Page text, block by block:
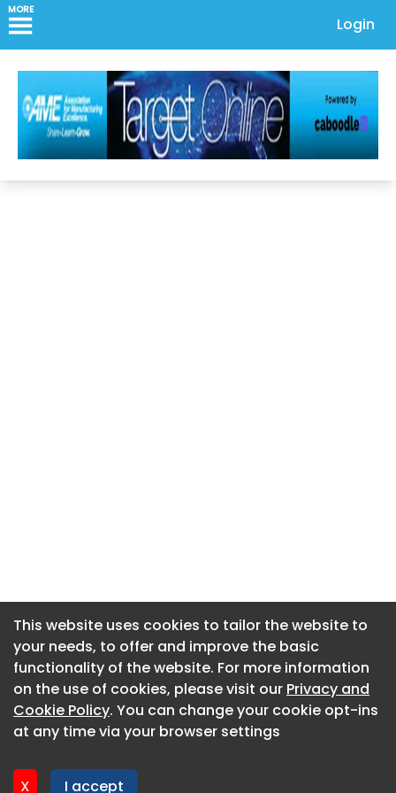
MORE
Login
This website uses cookies to tailor the website to
your needs, to offer and improve the basic
functionality of the website. For more information
on the use of cookies, please visit our Privacy and
Cookie Policy. You can change your cookie opt-ins
at any time via your browser settings
X I accept
About CaboodleAI
Contact Us
Privacy policy
This website uses cookies to tailor the website to
your needs, to offer and improve the basic
functionality of the website. For more information
on the use of cookies, please visit our Privacy and
Cookie Policy. You can change your cookie opt-ins
at any time via your browser settings
X I accept